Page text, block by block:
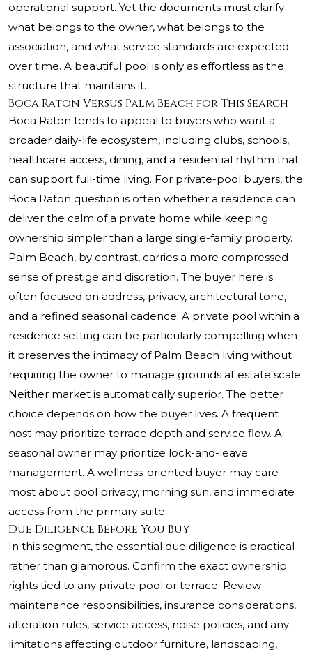
operational support. Yet the documents must clarify
what belongs to the owner, what belongs to the
association, and what service standards are expected
over time. A beautiful pool is only as effortless as the
structure that maintains it.
Boca Raton Versus Palm Beach for This Search
Boca Raton tends to appeal to buyers who want a
broader daily-life ecosystem, including clubs, schools,
healthcare access, dining, and a residential rhythm that
can support full-time living. For private-pool buyers, the
Boca Raton question is often whether a residence can
deliver the calm of a private home while keeping
ownership simpler than a large single-family property.
Palm Beach, by contrast, carries a more compressed
sense of prestige and discretion. The buyer here is
often focused on address, privacy, architectural tone,
and a refined seasonal cadence. A private pool within a
residence setting can be particularly compelling when
it preserves the intimacy of Palm Beach living without
requiring the owner to manage grounds at estate scale.
Neither market is automatically superior. The better
choice depends on how the buyer lives. A frequent
host may prioritize terrace depth and service flow. A
seasonal owner may prioritize lock-and-leave
management. A wellness-oriented buyer may care
most about pool privacy, morning sun, and immediate
access from the primary suite.
Due Diligence Before You Buy
In this segment, the essential due diligence is practical
rather than glamorous. Confirm the exact ownership
rights tied to any private pool or terrace. Review
maintenance responsibilities, insurance considerations,
alteration rules, service access, noise policies, and any
limitations affecting outdoor furniture, landscaping,